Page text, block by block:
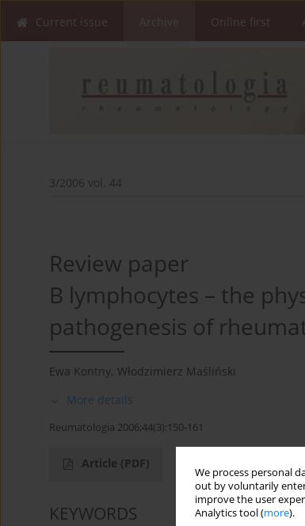
We process personal
out by voluntarily
improve the user
Analytics tool (more).
Current issue Online first
3/2006 vol. 44
Review paper
B lymphocytes – the
pathogenesis of
Ewa Kontny, Włodzimierz Maśliński
More details
Reumatologia 2006;44(3):150-161
Article (PDF)
KEYWORDS